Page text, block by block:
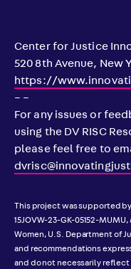
Center for Justice
520 8th Avenue, New
https://
– –
For any issues or
using the DV RISC
please feel free to
This project was supported
15JOVW-23-GK-05152-
Women, U.S. Department of
and recommendations
and do not necessarily